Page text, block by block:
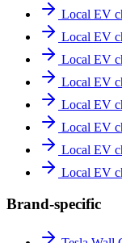
Local EV
Local EV
Local EV
Local EV
Local EV
Local EV
Local EV
Local EV
Brand-specific